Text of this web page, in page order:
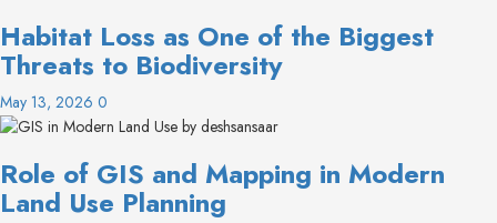
Habitat Loss as One of the Biggest
Threats to Biodiversity
May 13, 2026 0
Role of GIS and Mapping in Modern
Land Use Planning